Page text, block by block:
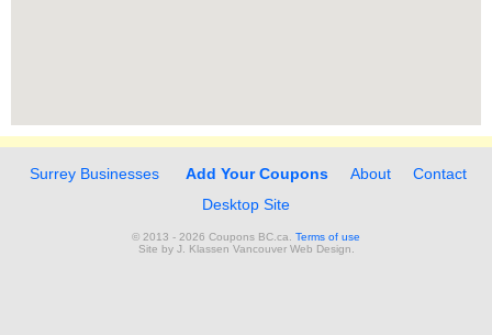
Surrey Businesses Add Your Coupons About
Contact
Desktop Site
© 2013 - 2026 Coupons BC.ca. Terms of use
Site by J. Klassen Vancouver Web Design